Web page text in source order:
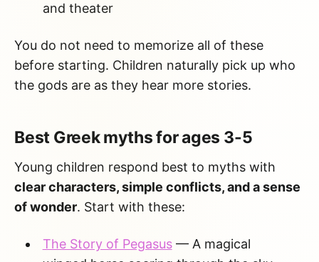
and theater
You do not need to memorize all of these
before starting. Children naturally pick up who
the gods are as they hear more stories.
Best Greek myths for ages 3-5
Young children respond best to myths with
clear characters, simple conflicts, and a sense
of wonder. Start with these:
The Story of Pegasus— A magical